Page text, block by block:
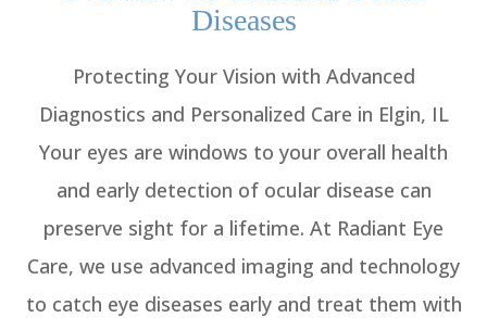
Diseases
Protecting Your Vision with Advanced
Diagnostics and Personalized Care in Elgin, IL
Your eyes are windows to your overall health
and early detection of ocular disease can
preserve sight for a lifetime. At Radiant Eye
Care, we use advanced imaging and technology
to catch eye diseases early and treat them with